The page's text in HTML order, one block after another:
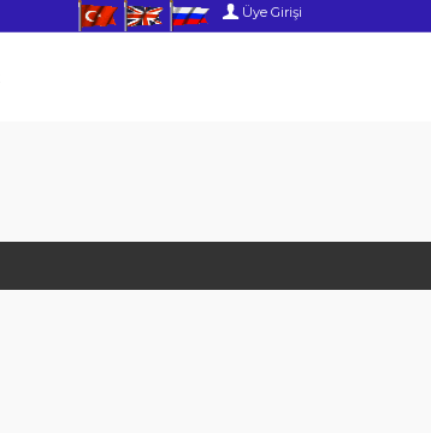
Üye Girişi